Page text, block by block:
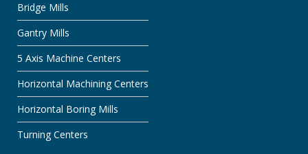
Bridge Mills
Gantry Mills
5 Axis Machine Centers
Horizontal Machining Centers
Horizontal Boring Mills
Turning Centers